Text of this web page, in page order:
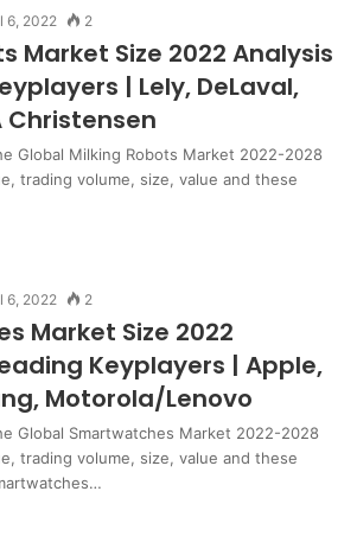
6, 2022 2
Market Size 2022 Analysis
| Lely, DeLaval,
Christensen
Global Milking Robots Market 2022-2028
trading volume, size, value and these
6, 2022 2
Market Size 2022
Keyplayers | Apple,
Motorola/Lenovo
Global Smartwatches Market 2022-2028
trading volume, size, value and these